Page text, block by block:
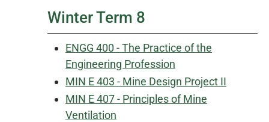
Winter Term 8
ENGG 400 - The Practice of the
Engineering Profession
MIN E 403 - Mine Design Project II
MIN E 407 - Principles of Mine
Ventilation